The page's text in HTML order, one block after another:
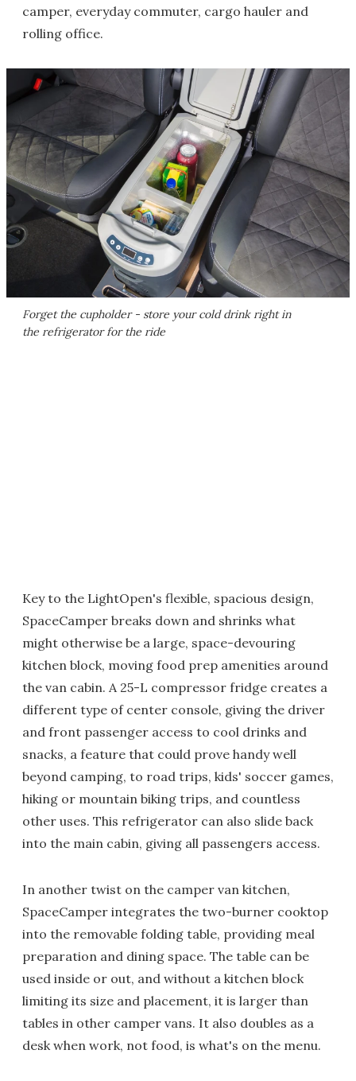
camper, everyday commuter, cargo hauler and
rolling office.
Forget the cupholder - store your cold drink right in
the refrigerator for the ride
Key to the LightOpen's flexible, spacious design,
SpaceCamper breaks down and shrinks what
might otherwise be a large, space-devouring
kitchen block, moving food prep amenities around
the van cabin. A 25-L compressor fridge creates a
different type of center console, giving the driver
and front passenger access to cool drinks and
snacks, a feature that could prove handy well
beyond camping, to road trips, kids' soccer games,
hiking or mountain biking trips, and countless
other uses. This refrigerator can also slide back
into the main cabin, giving all passengers access.
In another twist on the camper van kitchen,
SpaceCamper integrates the two-burner cooktop
into the removable folding table, providing meal
preparation and dining space. The table can be
used inside or out, and without a kitchen block
limiting its size and placement, it is larger than
tables in other camper vans. It also doubles as a
desk when work, not food, is what's on the menu.